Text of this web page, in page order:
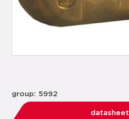
group: 5992
datasheet